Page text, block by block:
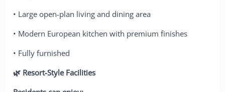
• Large open-plan living and dining area
• Modern European kitchen with premium finishes
• Fully furnished
🌿 Resort-Style Facilities